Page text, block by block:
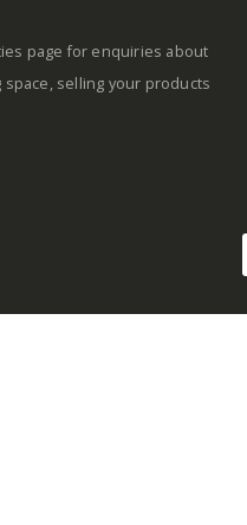
page for enquiries about
selling your products